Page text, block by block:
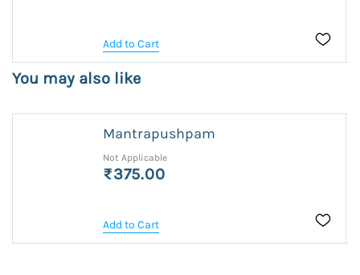
Add to Cart
You may also like
Mantrapushpam
Not Applicable
₹375.00
Add to Cart